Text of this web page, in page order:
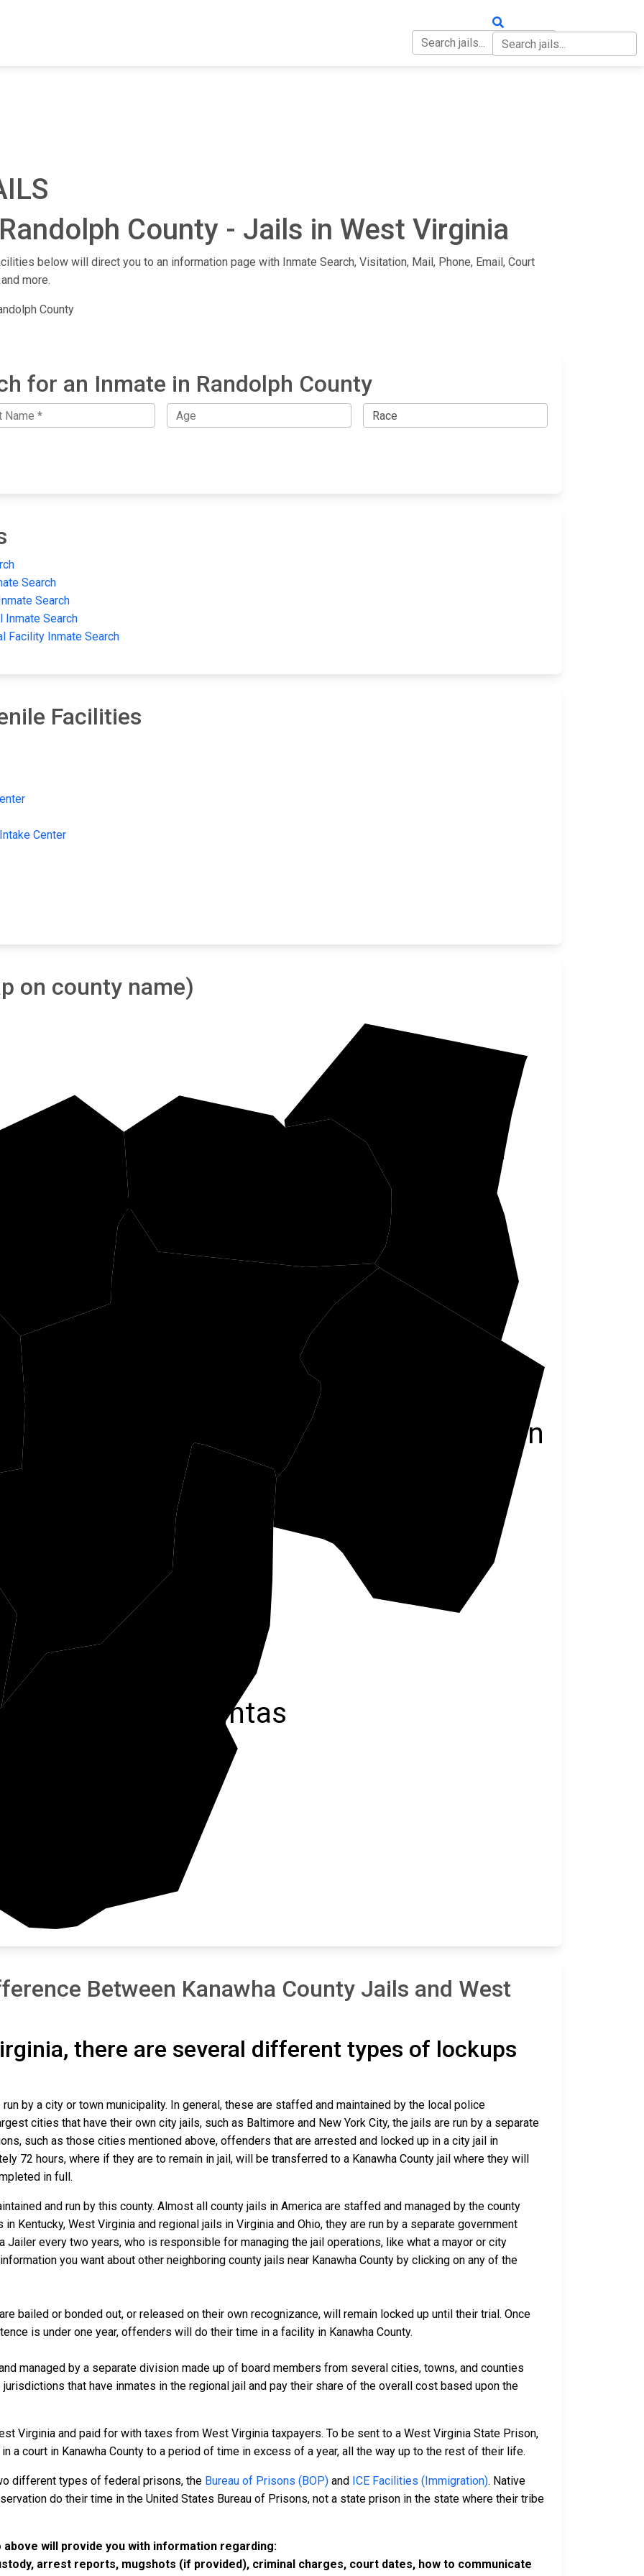
County - Jails in West Virginia
below will direct you to an information page with Inmate Search, Visitation, Mail, Phone, Email, Court
more.
County
for an Inmate in Randolph County
Search
Search
Inmate Search
Facility Inmate Search
Facilities
Center
on county name)
Barbour
Pocahontas
Pendleton
Grant
Between Kanawha County Jails and West
there are several different types of lockups
by a city or town municipality. In general, these are staffed and maintained by the local police
cities that have their own city jails, such as Baltimore and New York City, the jails are run by a separate
such as those cities mentioned above, offenders that are arrested and locked up in a city jail in
72 hours, where if they are to remain in jail, will be transferred to a Kanawha County jail where they will
in full.
and run by this county. Almost all county jails in America are staffed and managed by the county
Kentucky, West Virginia and regional jails in Virginia and Ohio, they are run by a separate government
Jailer every two years, who is responsible for managing the jail operations, like what a mayor or city
you want about other neighboring county jails near Kanawha County by clicking on any of the
bailed or bonded out, or released on their own recognizance, will remain locked up until their trial. Once
is under one year, offenders will do their time in a facility in Kanawha County.
managed by a separate division made up of board members from several cities, towns, and counties
that have inmates in the regional jail and pay their share of the overall cost based upon the
Virginia and paid for with taxes from West Virginia taxpayers. To be sent to a West Virginia State Prison,
a court in Kanawha County to a period of time in excess of a year, all the way up to the rest of their life.
different types of federal prisons, the Bureau of Prisons (BOP) and ICE Facilities (Immigration). Native
do their time in the United States Bureau of Prisons, not a state prison in the state where their tribe
above will provide you with information regarding:
arrest reports, mugshots (if provided), criminal charges, court dates, how to communicate